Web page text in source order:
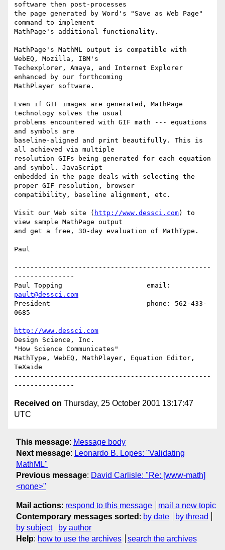
software then post-processes
the page generated by Word's "Save as Web Page"
command to implement
MathPage's additional functionality.
MathPage's MathML output is compatible with
WebEQ, Mozilla, IBM's
Techexplorer, Amaya, and Internet Explorer
enhanced by our forthcoming
MathPlayer software.
Even if GIF images are generated, MathPage
technology solves the usual
problems encountered with GIF math --- equations
and symbols are
baseline-aligned and print beautifully. This is
all achieved via multiple
resolution GIFs being generated for each equation
and symbol. JavaScript
embedded in the page deals with selecting the
proper GIF resolution, browser
compatibility, baseline alignment, etc.
Visit our Web site ( http://www.dessci.com) to
view sample MathPage output
and get a free, 30-day evaluation of MathType.
Paul
-------------------------------------------------
---------------
pault@dessci.com
President                        phone: 562-433-
0685
http://www.dessci.com
Design Science, Inc.
"How Science Communicates"
MathType, WebEQ, MathPlayer, Equation Editor,
TeXaide
-------------------------------------------------
Received on Thursday, 25 October 2001 13:17:47
UTC
This message: Message body
Next message: Leonardo B. Lopes: "Validating
MathML"
Previous message: David Carlisle: "Re: [www-math]
<none>"
Mail actions: respond to this message
mail a new topic
Contemporary messages sorted : by date
by thread
by subject
by author
Help: how to use the archives search the archives